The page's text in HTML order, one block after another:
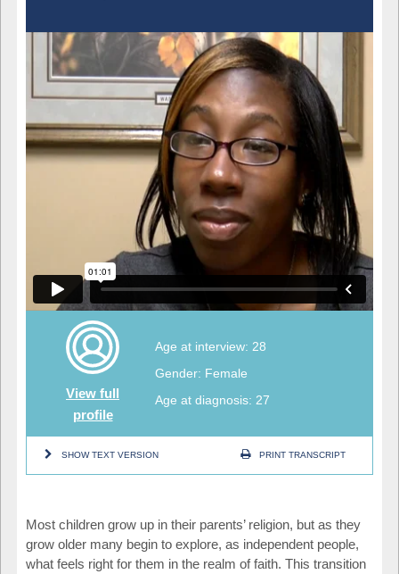
View full
profile
Age at interview: 28
Gender: Female
Age at diagnosis: 27
SHOW TEXT VERSION PRINT TRANSCRIPT
Most children grow up in their parents’ religion, but as they
grow older many begin to explore, as independent people,
what feels right for them in the realm of faith. This transition